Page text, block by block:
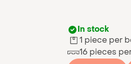
In stock
1 piece per
16 pieces